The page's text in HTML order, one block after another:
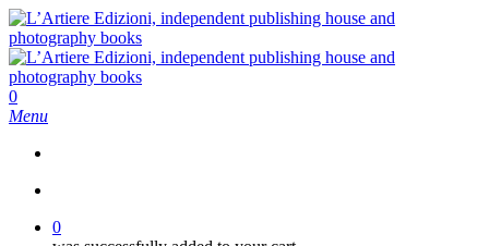
Skip
to
main
content
search
0
Menu
0